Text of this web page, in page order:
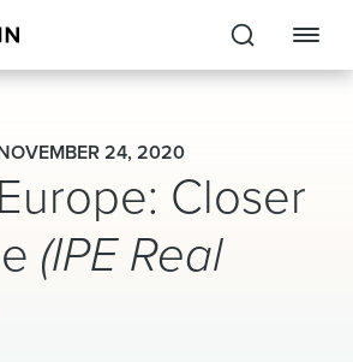
24, 2020
Closer
(IPE Real